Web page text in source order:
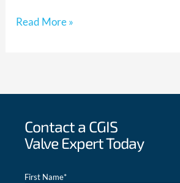
Read More »
Contact a CGIS
Valve Expert Today
First Name*